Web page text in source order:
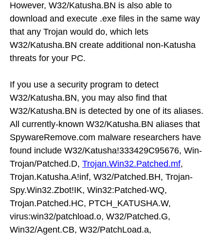
However, W32/Katusha.BN is also able to
download and execute .exe files in the same way
that any Trojan would do, which lets
W32/Katusha.BN create additional non-Katusha
threats for your PC.
If you use a security program to detect
W32/Katusha.BN, you may also find that
W32/Katusha.BN is detected by one of its aliases.
All currently-known W32/Katusha.BN aliases that
SpywareRemove.com malware researchers have
found include W32/Katusha!333429C95676, Win-
Trojan/Patched.D, Trojan.Win32.Patched.mf,
Trojan.Katusha.A!inf, W32/Patched.BH, Trojan-
Spy.Win32.Zbot!IK, Win32:Patched-WQ,
Trojan.Patched.HC, PTCH_KATUSHA.W,
virus:win32/patchload.o, W32/Patched.G,
Win32/Agent.CB, W32/PatchLoad.a,